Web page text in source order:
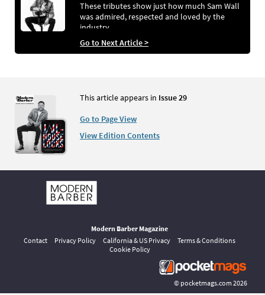
These tributes show just how much Sam Wall
was admired, respected and loved by the
industry
Go to Next Article >
This article appears in Issue 29
Go to Page View
View Edition Contents
Modern Barber Magazine
Contact
Privacy Policy California & US Privacy
Terms & Conditions
Cookie Policy
© pocketmags.com 2026